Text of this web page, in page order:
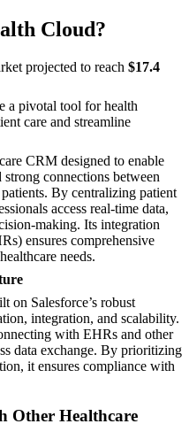
Cloud?
projected to reach $17.4
a pivotal tool for health
care and streamline
CRM designed to enable
connections between
By centralizing patient
access real-time data,
making. Its integration
ensures comprehensive
needs.
on Salesforce’s robust
integration, and scalability.
with EHRs and other
data exchange. By prioritizing
it ensures compliance with
Other Healthcare